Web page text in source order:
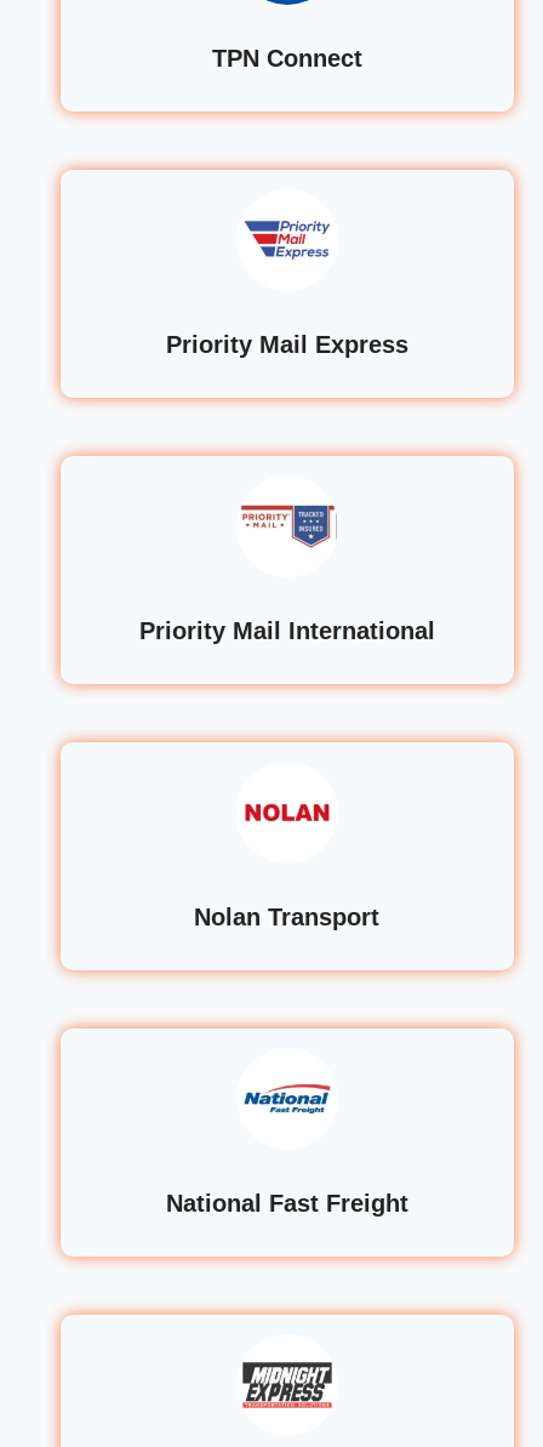
TPN Connect
Priority Mail Express
Priority Mail International
Nolan Transport
National Fast Freight